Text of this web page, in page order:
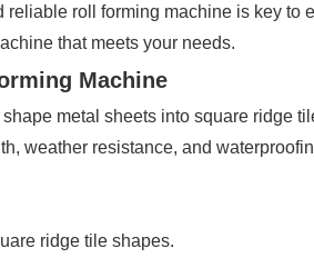
roll forming machine is key to
that meets your needs.
Machine
metal sheets into square ridge
weather resistance, and
ridge tile shapes.